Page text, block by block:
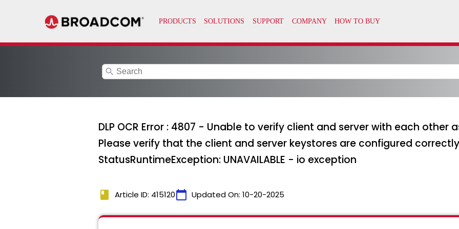
search
DLP OCR Error : 4807 - Unable to verify client and server with each other
Please verify that the client and server keystores are configured
StatusRuntimeException: UNAVAILABLE - io exception
book Article ID: 415120calendar_today Updated On: 10-20-2025